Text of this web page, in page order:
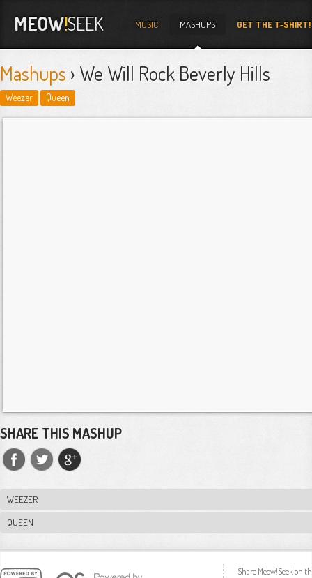
MEOW!SEEK MUSIC MASHUPS GET THE T-SHIRT!
Mashups › We Will Rock Beverly Hills
Weezer Queen
SHARE THIS MASHUP
WEEZER
QUEEN
Share Meow!Seek on